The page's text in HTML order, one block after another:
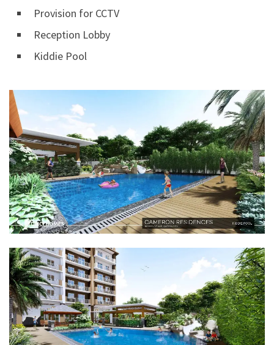
Provision for CCTV
Reception Lobby
Kiddie Pool